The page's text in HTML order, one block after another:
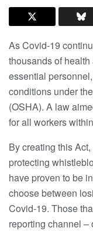
As Covid-19
thousands of
essential
conditions under
(OSHA). A law
for all workers
By creating this
protecting
have proven to be
choose between
Covid-19. Those
reporting channel –